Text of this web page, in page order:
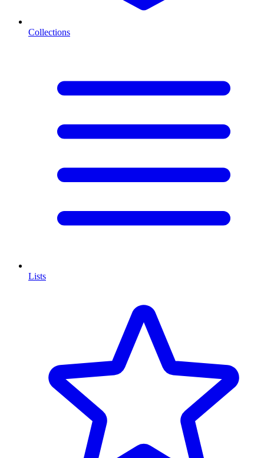
Collections
Lists